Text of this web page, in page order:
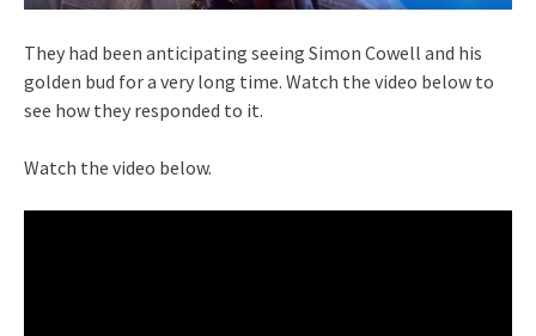
They had been anticipating seeing Simon Cowell and his
golden bud for a very long time. Watch the video below to
see how they responded to it.
Watch the video below.